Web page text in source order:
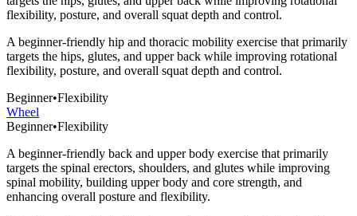
flexibility, posture, and overall squat depth and control.
A beginner-friendly hip and thoracic mobility exercise that primarily
targets the hips, glutes, and upper back while improving rotational
flexibility, posture, and overall squat depth and control.
Beginner•Flexibility
Wheel
Beginner•Flexibility
A beginner-friendly back and upper body exercise that primarily
targets the spinal erectors, shoulders, and glutes while improving
spinal mobility, building upper body and core strength, and
enhancing overall posture and flexibility.